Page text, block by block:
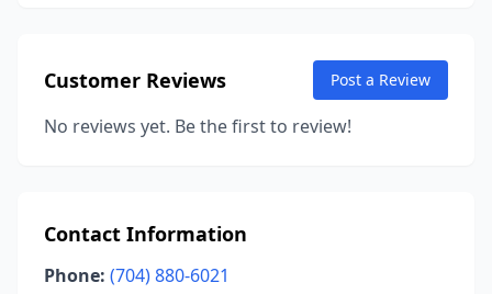
Customer Reviews Post a Review
No reviews yet. Be the first to review!
Contact Information
Phone: (704) 880-6021